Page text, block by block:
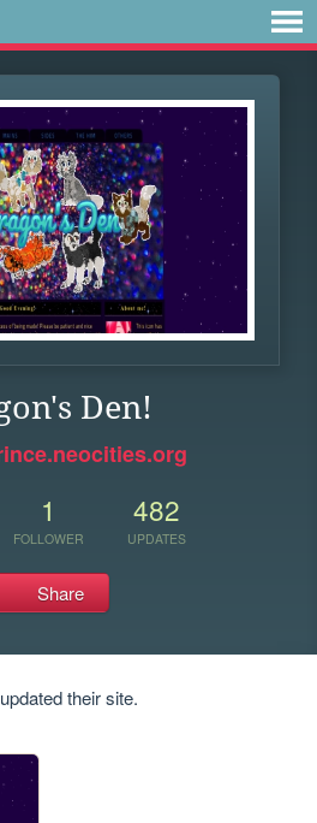
Den!
1
FOLLOWER
482
UPDATES
Share
their site.